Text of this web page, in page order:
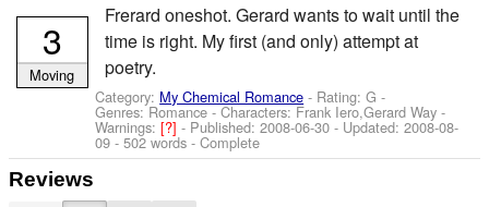
Frerard oneshot. Gerard wants to wait until the
time is right. My first (and only) attempt at
poetry.
Category: My Chemical Romance - Rating: G -
Genres: Romance -Characters: Frank Iero,Gerard Way -
Warnings:[?]- Published:2008-06-30 - Updated:2008-08-
09 - 502 words - Complete
3
Moving
Reviews